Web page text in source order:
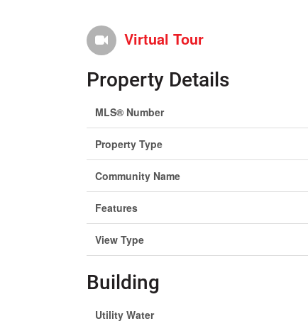
Virtual Tour
Property Details
MLS® Number
Property Type
Community Name
Features
View Type
Building
Utility Water